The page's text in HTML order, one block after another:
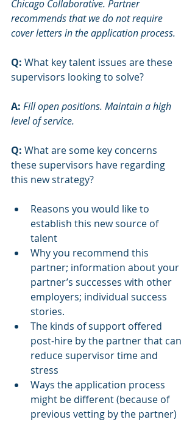
Chicago Collaborative. Partner
recommends that we do not require
cover letters in the application process.
Q: What key talent issues are these
supervisors looking to solve?
A: Fill open positions. Maintain a high
level of service.
Q: What are some key concerns
these supervisors have regarding
this new strategy?
Reasons you would like to
establish this new source of
talent
Why you recommend this
partner; information about your
partner’s successes with other
employers; individual success
stories.
The kinds of support offered
post-hire by the partner that can
reduce supervisor time and
stress
Ways the application process
might be different (because of
previous vetting by the partner)